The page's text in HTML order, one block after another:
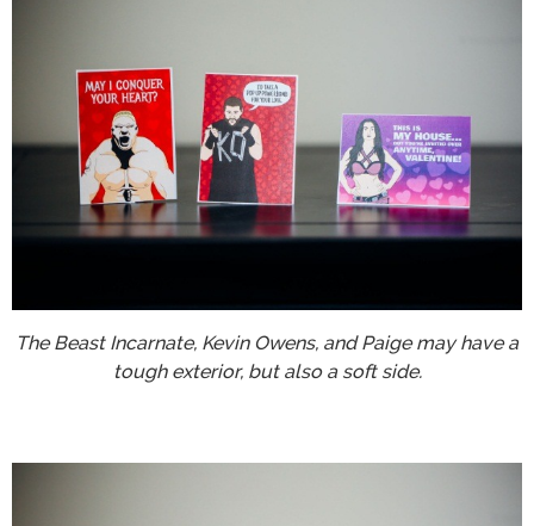
The Beast Incarnate, Kevin Owens, and Paige may have a
tough exterior, but also a soft side.